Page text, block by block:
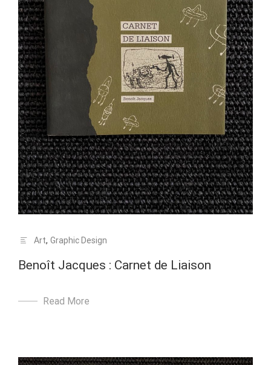
Art, Graphic Design
Benoît Jacques : Carnet de Liaison
Read More